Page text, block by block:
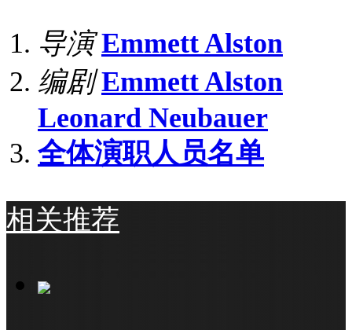
导演 Emmett Alston
编剧 Emmett Alston
Leonard Neubauer
全体演职人员名单
相关推荐